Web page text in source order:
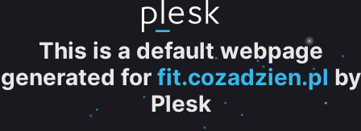
This is a default webpage
generated for fit.cozadzien.pl by
Plesk